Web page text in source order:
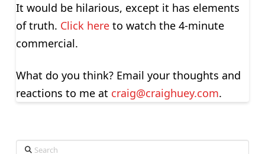
It would be hilarious, except it has elements
of truth. Click hereto watch the 4-minute
commercial.
What do you think? Email your thoughts and
reactions to me at craig@craighuey.com.
Search